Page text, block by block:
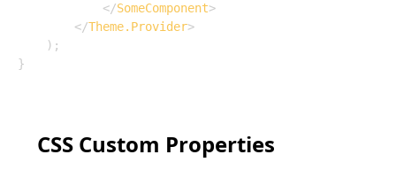
</SomeComponent>
</Theme.Provider>
) ;
}
CSS Custom Properties